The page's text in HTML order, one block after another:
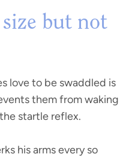
but not
love to be swaddled is
them from waking
startle reflex.
his arms every so